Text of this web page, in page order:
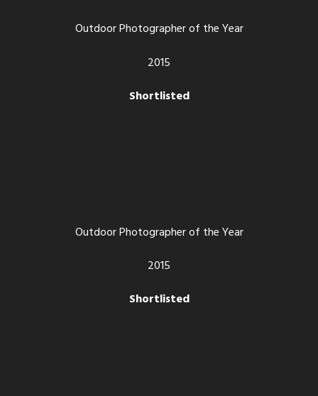
Outdoor Photographer of the Year
2015
Shortlisted
Outdoor Photographer of the Year
2015
Shortlisted